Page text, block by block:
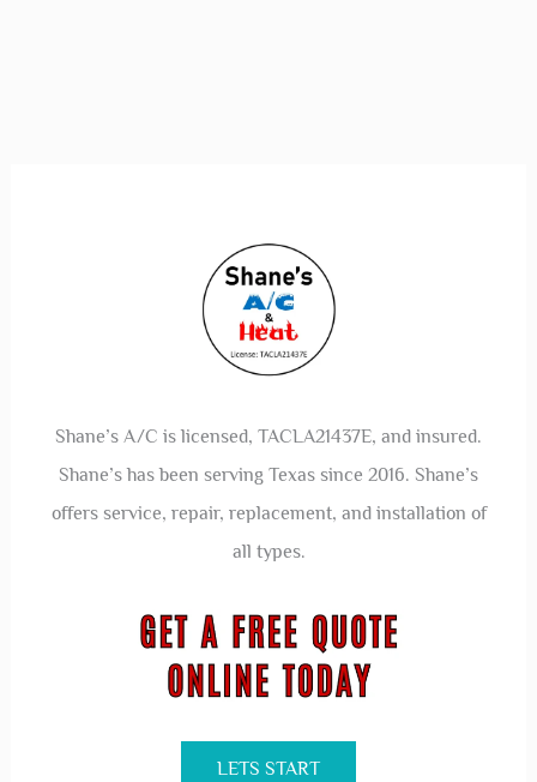
Shane’s A/C is licensed, TACLA21437E, and insured.
Shane’s has been serving Texas since 2016. Shane’s
offers service, repair, replacement, and installation of
all types.
LETS START